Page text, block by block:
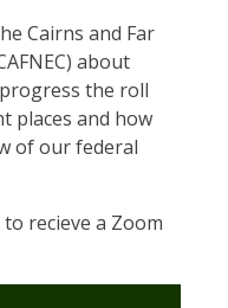
Cairns and Far
about
the roll
places and how
of our federal
recieve a Zoom